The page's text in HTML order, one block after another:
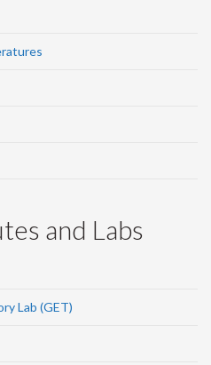
and Labs
Lab (GET)